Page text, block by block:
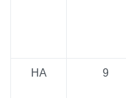
HA 9